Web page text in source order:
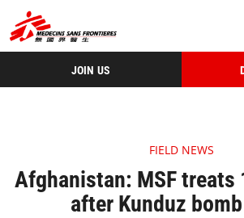
JOIN US
FIELD NEWS
Afghanistan: MSF treats
after Kunduz